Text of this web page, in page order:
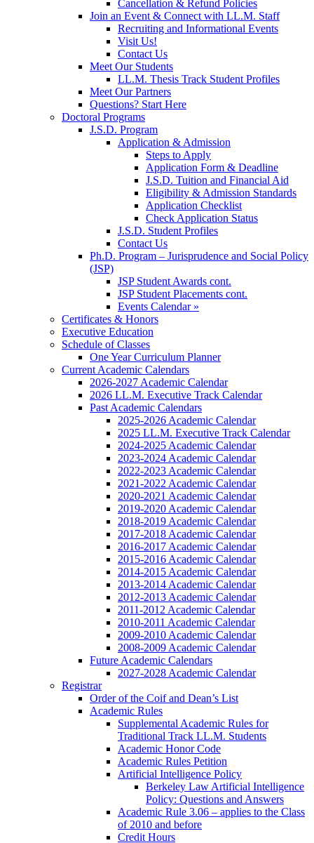
Cancellation & Refund Policies
Join an Event & Connect with LL.M. Staff
Recruiting and Informational Events
Visit Us!
Contact Us
Meet Our Students
LL.M. Thesis Track Student Profiles
Meet Our Partners
Questions? Start Here
Doctoral Programs
J.S.D. Program
Application & Admission
Steps to Apply
Application Form & Deadline
J.S.D. Tuition and Financial Aid
Eligibility & Admission Standards
Application Checklist
Check Application Status
J.S.D. Student Profiles
Contact Us
Ph.D. Program – Jurisprudence and Social Policy
(JSP)
JSP Student Awards cont.
JSP Student Placements cont.
Events Calendar »
Certificates & Honors
Executive Education
Schedule of Classes
One Year Curriculum Planner
Current Academic Calendars
2026-2027 Academic Calendar
2026 LL.M. Executive Track Calendar
Past Academic Calendars
2025-2026 Academic Calendar
2025 LL.M. Executive Track Calendar
2024-2025 Academic Calendar
2023-2024 Academic Calendar
2022-2023 Academic Calendar
2021-2022 Academic Calendar
2020-2021 Academic Calendar
2019-2020 Academic Calendar
2018-2019 Academic Calendar
2017-2018 Academic Calendar
2016-2017 Academic Calendar
2015-2016 Academic Calendar
2014-2015 Academic Calendar
2013-2014 Academic Calendar
2012-2013 Academic Calendar
2011-2012 Academic Calendar
2010-2011 Academic Calendar
2009-2010 Academic Calendar
2008-2009 Academic Calendar
Future Academic Calendars
2027-2028 Academic Calendar
Registrar
Order of the Coif and Dean’s List
Academic Rules
Supplemental Academic Rules for
Traditional Track LL.M. Students
Academic Honor Code
Academic Rules Petition
Artificial Intelligence Policy
Berkeley Law Artificial Intelligence
Policy: Questions and Answers
Academic Rule 3.06 – applies to the Class
of 2010 and before
Credit Hours